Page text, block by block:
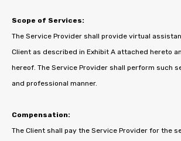
Scope of Services:
The Service Provider shall provide virtual
Client as described in Exhibit A attached hereto
hereof. The Service Provider shall perform such
and professional manner.
Compensation:
The Client shall pay the Service Provider for the